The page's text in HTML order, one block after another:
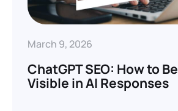
March 9, 2026
ChatGPT SEO: How to Be
Visible in AI Responses